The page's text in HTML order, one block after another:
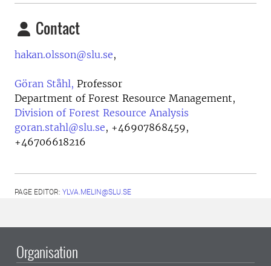
Contact
hakan.olsson@slu.se,
Göran Ståhl, Professor
Department of Forest Resource Management,
Division of Forest Resource Analysis
goran.stahl@slu.se, +46907868459,
+46706618216
PAGE EDITOR: YLVA.MELIN@SLU.SE
Organisation